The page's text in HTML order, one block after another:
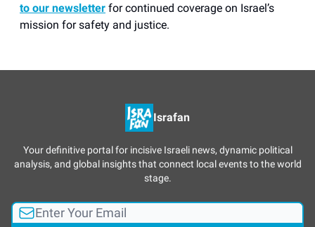
to our newsletter for continued coverage on Israel’s
mission for safety and justice.
Israfan
Your definitive portal for incisive Israeli news, dynamic political
analysis, and global insights that connect local events to the world
stage.